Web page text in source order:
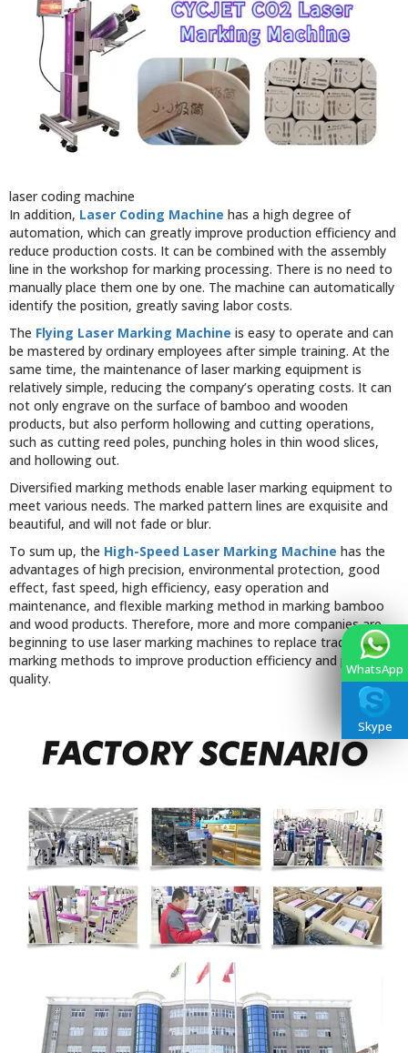
laser coding machine
In addition, Laser Coding Machine has a high degree of
automation, which can greatly improve production efficiency and
reduce production costs. It can be combined with the assembly
line in the workshop for marking processing. There is no need to
manually place them one by one. The machine can automatically
identify the position, greatly saving labor costs.
The Flying Laser Marking Machine is easy to operate and can
be mastered by ordinary employees after simple training. At the
same time, the maintenance of laser marking equipment is
relatively simple, reducing the company’s operating costs. It can
not only engrave on the surface of bamboo and wooden
products, but also perform hollowing and cutting operations,
such as cutting reed poles, punching holes in thin wood slices,
and hollowing out.
Diversified marking methods enable laser marking equipment to
meet various needs. The marked pattern lines are exquisite and
beautiful, and will not fade or blur.
To sum up, the High-Speed Laser Marking Machine has the
advantages of high precision, environmental protection, good
effect, fast speed, high efficiency, easy operation and
maintenance, and flexible marking method in marking bamboo
and wood products. Therefore, more and more companies are
beginning to use laser marking machines to replace traditional
marking methods to improve production efficiency and product
quality.
WhatsApp
Skype